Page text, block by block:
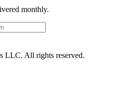
monthly.
LLC. All rights reserved.